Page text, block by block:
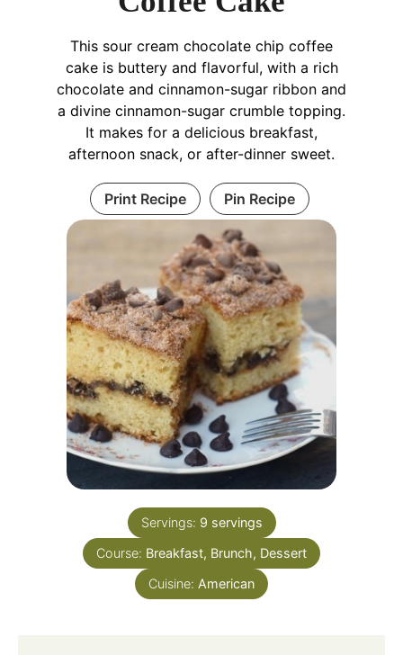
This sour cream chocolate chip coffee
cake is buttery and flavorful, with a rich
chocolate and cinnamon-sugar ribbon and
a divine cinnamon-sugar crumble topping.
It makes for a delicious breakfast,
afternoon snack, or after-dinner sweet.
Print Recipe Pin Recipe
Servings: 9 servings
Course: Breakfast, Brunch, Dessert
Cuisine: American